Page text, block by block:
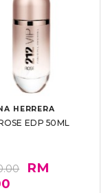
HERRERA
EDP 50ML
RM